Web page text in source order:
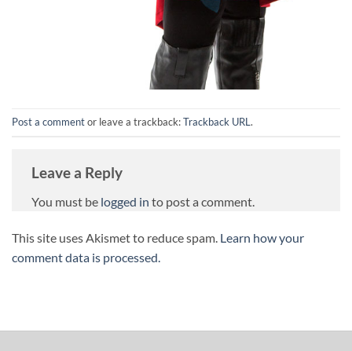
Post a commentor leave a trackback:Trackback URL .
Leave a Reply
You must be logged in to post a comment.
This site uses Akismet to reduce spam. Learn how your
comment data is processed.